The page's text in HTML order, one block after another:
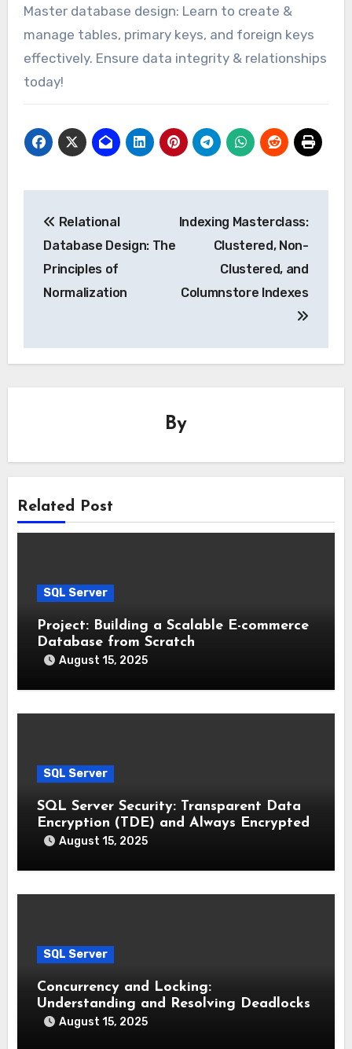
Master database design: Learn to create &
manage tables, primary keys, and foreign keys
effectively. Ensure data integrity & relationships
today!
navigation
Relational
Database Design: The
Principles of
Normalization
Indexing Masterclass:
Clustered, Non-
Clustered, and
Columnstore Indexes
By
Related Post
SQL Server
Project: Building a Scalable E-commerce
Database from Scratch
August 15, 2025
SQL Server
SQL Server Security: Transparent Data
Encryption (TDE) and Always Encrypted
August 15, 2025
SQL Server
Concurrency and Locking:
Understanding and Resolving Deadlocks
August 15, 2025